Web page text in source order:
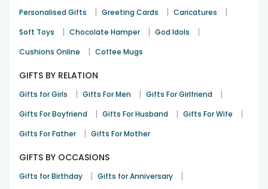
Personalised Gifts | Greeting Cards | Caricatures |
Soft Toys | Chocolate Hamper | God Idols |
Cushions Online | Coffee Mugs
GIFTS BY RELATION
Gifts for Girls | Gifts For Men | Gifts For Girlfriend |
Gifts For Boyfriend | Gifts For Husband | Gifts For Wife |
Gifts For Father | Gifts For Mother
GIFTS BY OCCASIONS
Gifts for Birthday | Gifts for Anniversary |